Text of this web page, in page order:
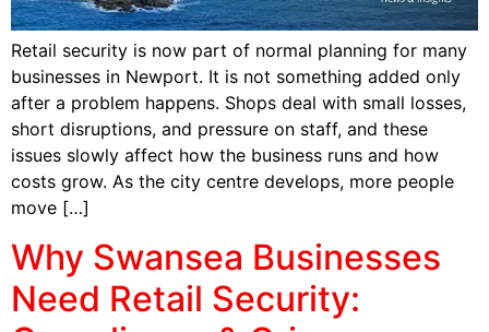
Retail security is now part of normal planning for many
businesses in Newport. It is not something added only
after a problem happens. Shops deal with small losses,
short disruptions, and pressure on staff, and these
issues slowly affect how the business runs and how
costs grow. As the city centre develops, more people
move […]
Why Swansea Businesses
Need Retail Security: